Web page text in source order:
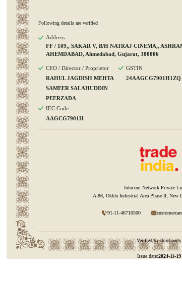
Following details are verified
Address
FF / 109,, SAKAR V, B/H NATRAJ CINEMA,,
AHEMDABAD, Ahmedabad, Gujarat, 380006
CEO / Director / Proprietor
RAHUL JAGDISH MEHTA
SAMEER SALAHUDDIN
PEERZADA
GSTIN
24AAGCG7901H1ZQ
IEC Code
AAGCG7901H
Infocom Network Private
A-86, Okhla Industrial Area Phase-II, New
91-11-46710500
Verified by third-party
Issue date:2024-11-19